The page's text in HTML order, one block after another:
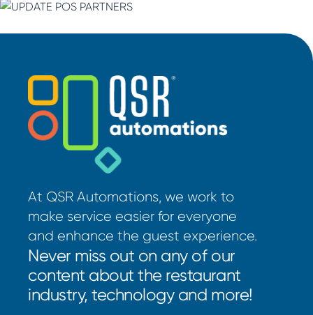
At QSR Automations, we work to
make service easier for everyone
and enhance the guest experience.
Never miss out on any of our
content about the restaurant
industry, technology and more!